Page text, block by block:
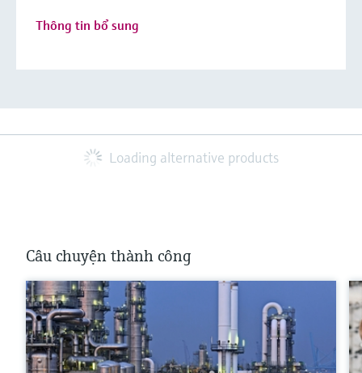
Thông tin bổ sung
Loading alternative products
Câu chuyện thành công